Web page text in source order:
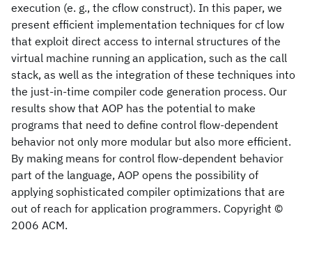
execution (e. g., the cflow construct). In this paper, we
present efficient implementation techniques for cf low
that exploit direct access to internal structures of the
virtual machine running an application, such as the call
stack, as well as the integration of these techniques into
the just-in-time compiler code generation process. Our
results show that AOP has the potential to make
programs that need to define control flow-dependent
behavior not only more modular but also more efficient.
By making means for control flow-dependent behavior
part of the language, AOP opens the possibility of
applying sophisticated compiler optimizations that are
out of reach for application programmers. Copyright ©
2006 ACM.